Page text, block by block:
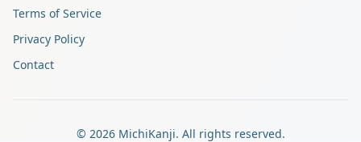
Terms of Service
Privacy Policy
Contact
© 2026MichiKanji. All rights reserved.